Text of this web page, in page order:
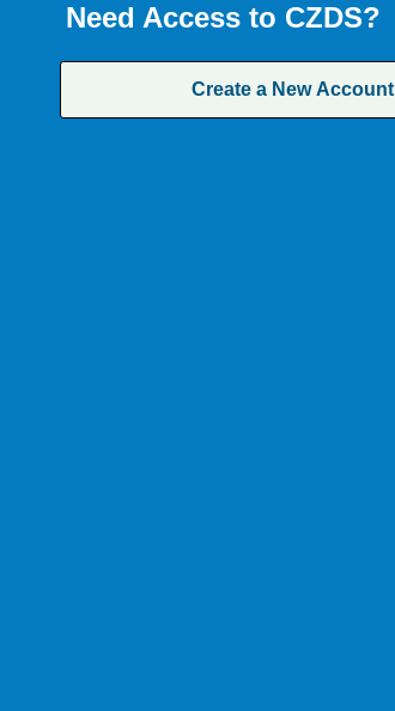
Need Access to CZDS?
Create a New Account